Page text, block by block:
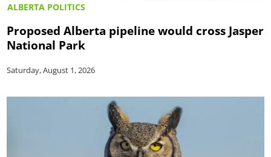
ALBERTA POLITICS
Proposed Alberta pipeline would cross Jasper
National Park
Saturday, August 1, 2026